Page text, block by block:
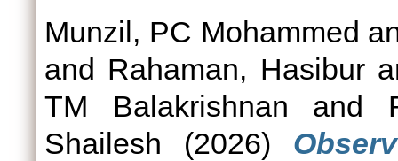
Munzil, PC Mohammed
and Rahaman, Hasibur
TM Balakrishnan and
Shailesh (2026)